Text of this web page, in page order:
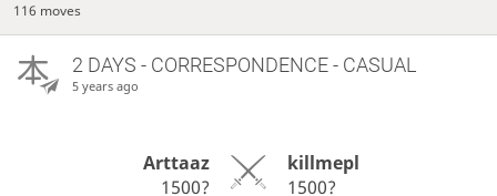
116 moves
2 DAYS - CORRESPONDENCE - CASUAL
5 years ago
Arttaaz
1500?
killmepl
1500?